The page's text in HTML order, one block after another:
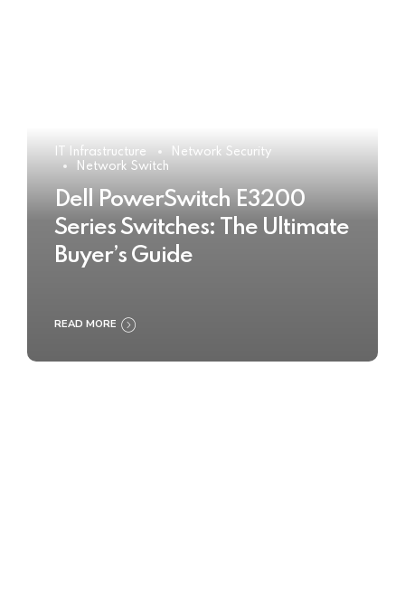
IT Infrastructure
Network Security
Network Switch
Dell PowerSwitch E3200
Series Switches: The Ultimate
Buyer’s Guide
READ MORE